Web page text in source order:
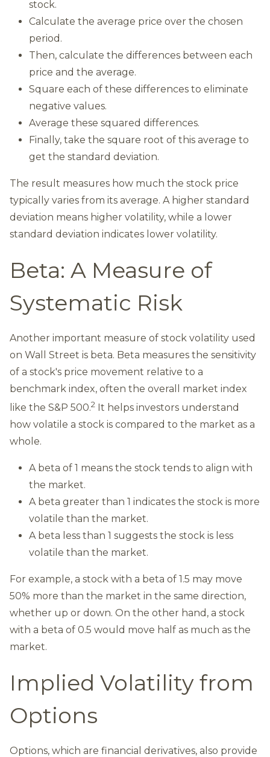
stock.
Calculate the average price over the chosen
period.
Then, calculate the differences between each
price and the average.
Square each of these differences to eliminate
negative values.
Average these squared differences.
Finally, take the square root of this average to
get the standard deviation.
The result measures how much the stock price
typically varies from its average. A higher standard
deviation means higher volatility, while a lower
standard deviation indicates lower volatility.
Beta: A Measure of
Systematic Risk
Another important measure of stock volatility used
on Wall Street is beta. Beta measures the sensitivity
of a stock's price movement relative to a
benchmark index, often the overall market index
like the S&P 500.2 It helps investors understand
how volatile a stock is compared to the market as a
whole.
A beta of 1 means the stock tends to align with
the market.
A beta greater than 1 indicates the stock is more
volatile than the market.
A beta less than 1 suggests the stock is less
volatile than the market.
For example, a stock with a beta of 1.5 may move
50% more than the market in the same direction,
whether up or down. On the other hand, a stock
with a beta of 0.5 would move half as much as the
market.
Implied Volatility from
Options
Options, which are financial derivatives, also provide